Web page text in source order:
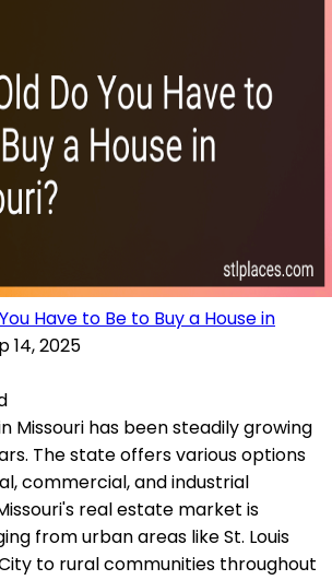
Have to Be to Buy a House in
14, 2025
Missouri has been steadily growing
The state offers various options
commercial, and industrial
real estate market is
from urban areas like St. Louis
to rural communities throughout